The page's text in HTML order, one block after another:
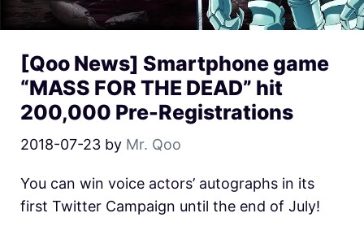
[Qoo News] Smartphone game
“MASS FOR THE DEAD” hit
200,000 Pre-Registrations
2018-07-23 by Mr. Qoo
You can win voice actors’ autographs in its
first Twitter Campaign until the end of July!